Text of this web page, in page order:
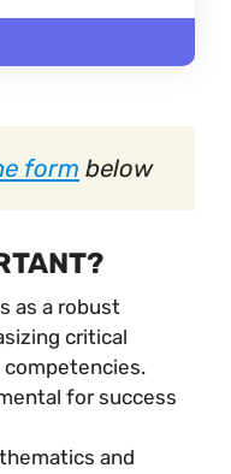
form below
as a robust
critical
for success
and